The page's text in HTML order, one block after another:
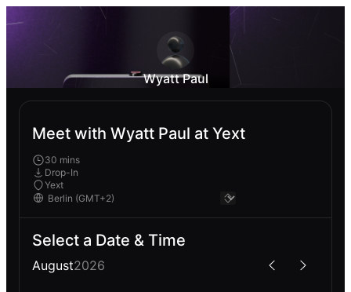
Wyatt Paul
Meet with Wyatt Paul at Yext
30 mins
Drop-In
Yext
Select a Date & Time
August2026